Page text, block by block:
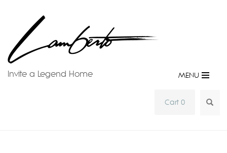
Invite a Legend Home MENU
Cart 0